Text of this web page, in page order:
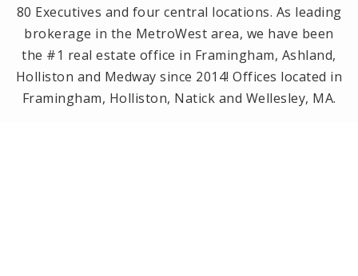
80 Executives and four central locations. As leading
brokerage in the MetroWest area, we have been
the #1 real estate office in Framingham, Ashland,
Holliston and Medway since 2014! Offices located in
Framingham, Holliston, Natick and Wellesley, MA.